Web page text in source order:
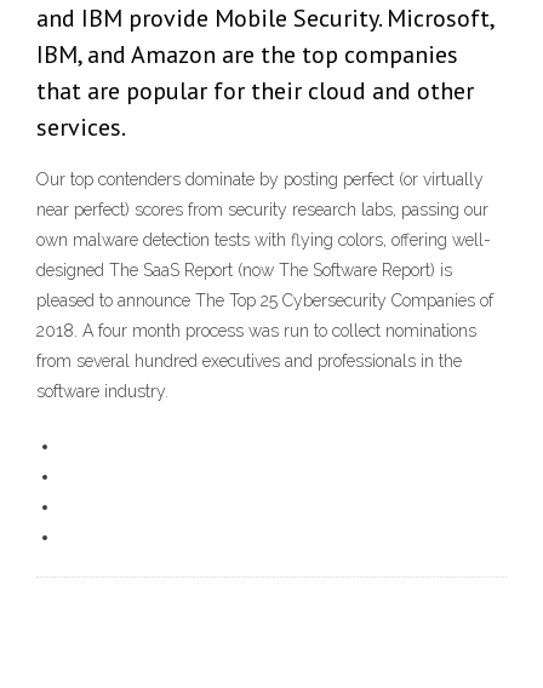
and IBM provide Mobile Security. Microsoft,
IBM, and Amazon are the top companies
that are popular for their cloud and other
services.
Our top contenders dominate by posting perfect (or virtually
near perfect) scores from security research labs, passing our
own malware detection tests with flying colors, offering well-
designed The SaaS Report (now The Software Report) is
pleased to announce The Top 25 Cybersecurity Companies of
2018. A four month process was run to collect nominations
from several hundred executives and professionals in the
software industry.